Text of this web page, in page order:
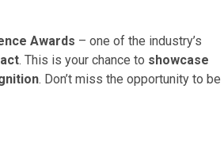
Awards – one of the industry’s
. This is your chance to showcase
. Don’t miss the opportunity to be